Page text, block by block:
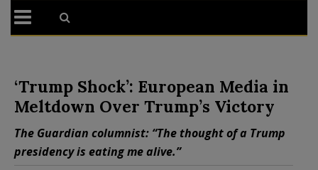
‘Trump Shock’: European Media in
Meltdown Over Trump’s Victory
The Guardian columnist: “The thought of a Trump
presidency is eating me alive.”